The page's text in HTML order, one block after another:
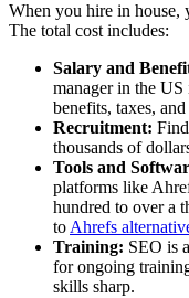
When you hire in house,
The total cost includes:
Salary and
manager in the
benefits, taxes,
Recruitment:
thousands of
Tools and
platforms like
hundred to over a
to Ahrefs
Training: SEO is
for ongoing
skills sharp.